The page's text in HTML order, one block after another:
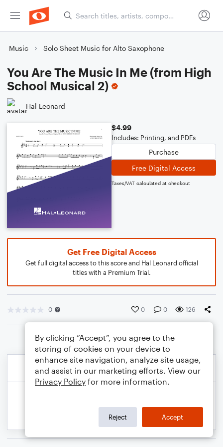
Music Solo Sheet Music for Alto Saxophone
You Are The Music In Me (from High
School Musical 2)
Hal Leonard
$4.99
Includes: Printing, and PDFs
Purchase
Free Digital Access
Taxes/VAT calculated at checkout
Get Free Digital Access
Get full digital access to this score and Hal Leonard official
titles with a Premium Trial.
0 0 0 126
By clicking “Accept”, you agree to the
storing of cookies on your device to
enhance site navigation, analyze site usage,
and assist in our marketing efforts. View our
Privacy Policy for more information.
Reject Accept